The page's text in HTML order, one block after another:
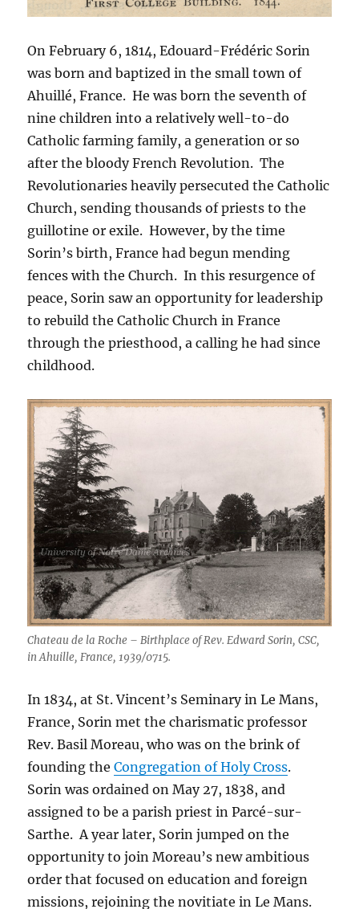
On February 6, 1814, Edouard-Frédéric Sorin
was born and baptized in the small town of
Ahuillé, France. He was born the seventh of
nine children into a relatively well-to-do
Catholic farming family, a generation or so
after the bloody French Revolution. The
Revolutionaries heavily persecuted the Catholic
Church, sending thousands of priests to the
guillotine or exile. However, by the time
Sorin’s birth, France had begun mending
fences with the Church. In this resurgence of
peace, Sorin saw an opportunity for leadership
to rebuild the Catholic Church in France
through the priesthood, a calling he had since
childhood.
Chateau de la Roche – Birthplace of Rev. Edward Sorin, CSC,
in Ahuille, France, 1939/0715.
In 1834, at St. Vincent’s Seminary in Le Mans,
France, Sorin met the charismatic professor
Rev. Basil Moreau, who was on the brink of
founding theCongregation of Holy Cross.
Sorin was ordained on May 27, 1838, and
assigned to be a parish priest in Parcé-sur-
Sarthe. A year later, Sorin jumped on the
opportunity to join Moreau’s new ambitious
order that focused on education and foreign
missions, rejoining the novitiate in Le Mans.